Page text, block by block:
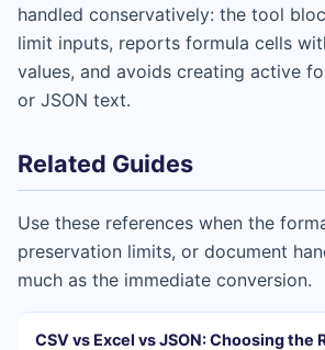
handled conservatively: the tool
limit inputs, reports formula cells
values, and avoids creating active
or JSON text.
Related Guides
Use these references when the
preservation limits, or document
much as the immediate conversion.
CSV vs Excel vs JSON: Choosing the